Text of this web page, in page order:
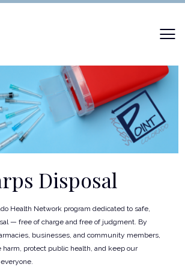
Disposal
Health Network program dedicated to safe,
— free of charge and free of judgment. By
businesses, and community members,
harm, protect public health, and keep our